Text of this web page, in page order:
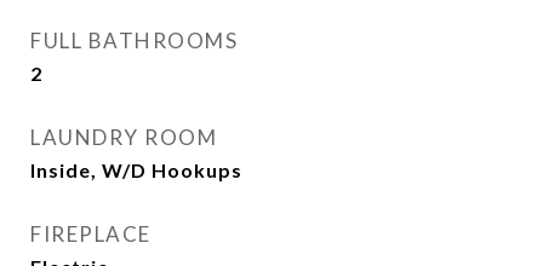
FULL BATHROOMS
2
LAUNDRY ROOM
Inside, W/D Hookups
FIREPLACE